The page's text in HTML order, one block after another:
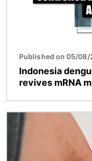
Published on 05/08/
Indonesia
revives mRNA
Image